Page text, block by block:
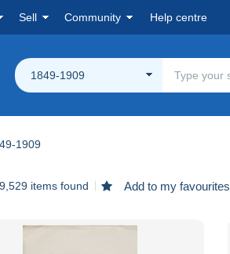
Sell Community Help centre
1849-1909
1909
items found Add to my favourites